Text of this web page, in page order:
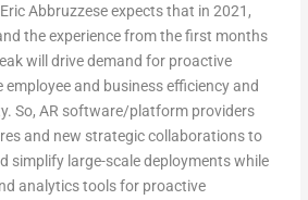
Abbruzzese expects that in 2021,
the experience from the first months
will drive demand for proactive
and business efficiency and
So, AR software/platform providers
and new strategic collaborations to
simplify large-scale deployments while
analytics tools for proactive